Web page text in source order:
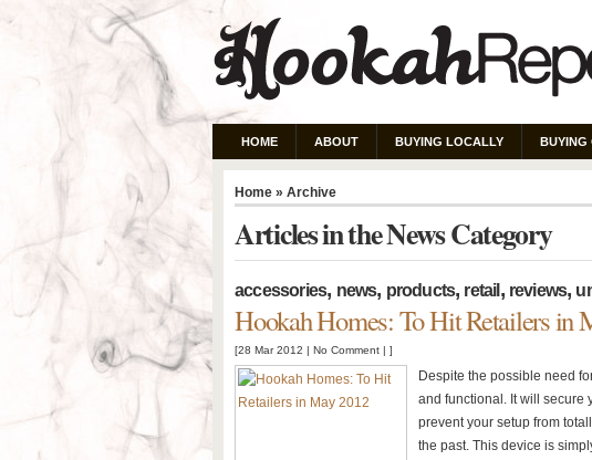
HOME ABOUT BUYING LOCALLY BUYING
Home » Archive
Articles in the News Category
accessories, news, products, retail, reviews,
Hookah Homes: To Hit Retailers in
[28 Mar 2012 | No Comment | ]
Despite the possible need
and functional. It will secure
prevent your setup from
the past. This device is